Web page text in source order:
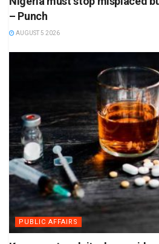
– Punch
AUGUST 5 2026
PUBLIC AFFAIRS